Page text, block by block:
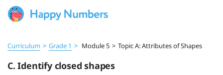
Curriculum > Grade 1 > Module 5 > Topic A: Attributes of Shapes
C. Identify closed shapes